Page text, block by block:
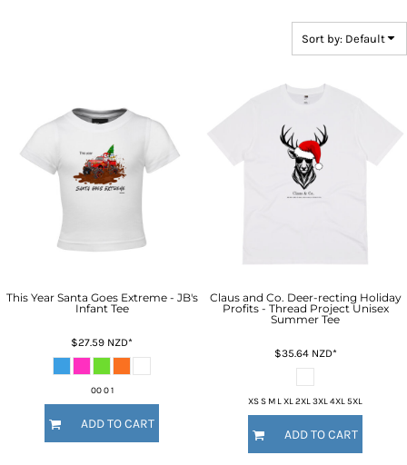
Sort by: Default
This Year Santa Goes Extreme - JB's
Infant Tee
$27.59 NZD*
00 0 1
ADD TO CART
Claus and Co. Deer-recting Holiday
Profits - Thread Project Unisex
Summer Tee
$35.64 NZD*
XS S M L XL 2XL 3XL 4XL 5XL
ADD TO CART